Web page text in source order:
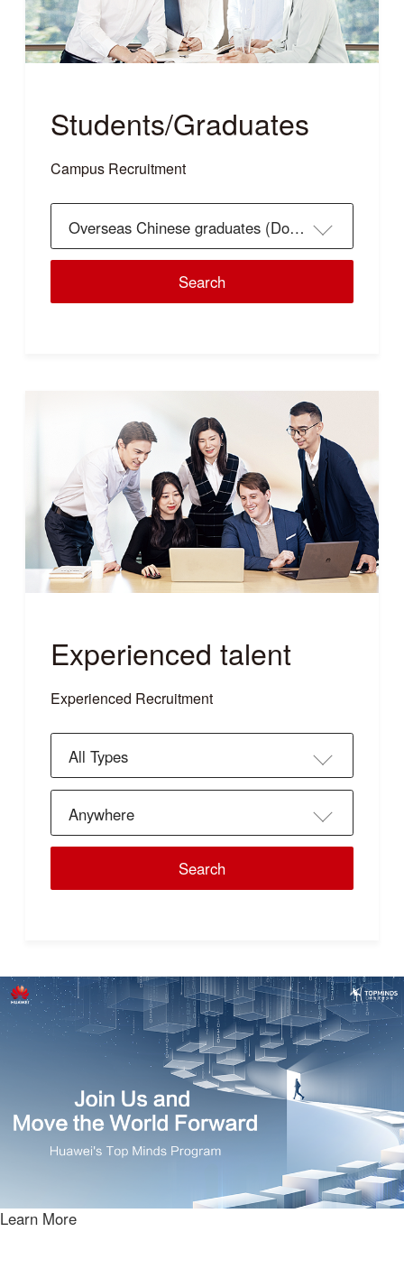
Students/Graduates
Campus Recruitment
Overseas Chinese graduates (Doctor's)
Search
Experienced talent
Experienced Recruitment
All Types
Anywhere
Search
Learn More